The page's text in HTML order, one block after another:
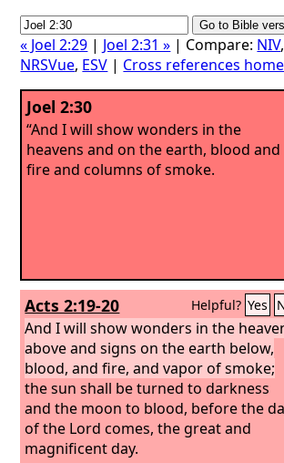
« Joel 2:29 | Joel 2:31 » | Compare: NIV,
NRSVue, ESV | Cross references home
Joel 2:30
“And I will show wonders in the
heavens and on the earth, blood and
fire and columns of smoke.
Acts 2:19-20 Helpful? Yes
And I will show wonders in the
above and signs on the earth below,
blood, and fire, and vapor of smoke;
the sun shall be turned to darkness
and the moon to blood, before the
of the Lord comes, the great and
magnificent day.